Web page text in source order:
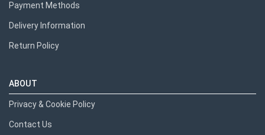
Payment Methods
Delivery Information
Return Policy
ABOUT
Privacy & Cookie Policy
Contact Us